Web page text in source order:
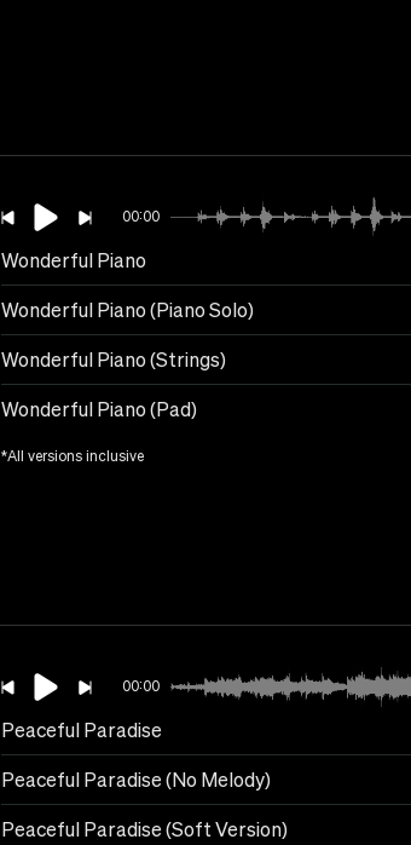
00:00
Wonderful Piano
Wonderful Piano (Piano Solo)
Wonderful Piano (Strings)
Wonderful Piano (Pad)
*All versions inclusive
00:00
Peaceful Paradise
Peaceful Paradise (No Melody)
Peaceful Paradise (Soft Version)